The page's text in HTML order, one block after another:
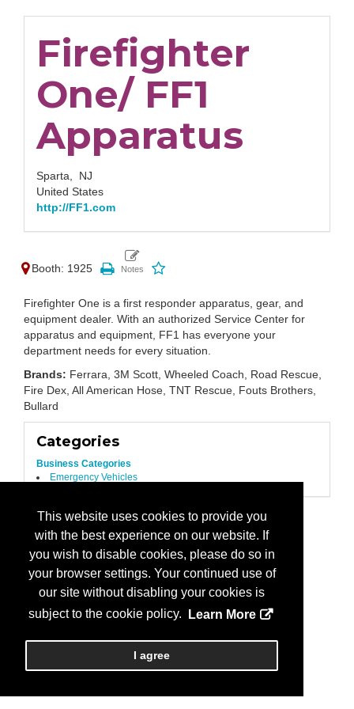
This website uses cookies to provide you
with the best experience on our website. If
you wish to disable cookies, please do so in
your browser settings. Your continued use of
our site without disabling your cookies is
subject to the cookie policy.
Learn More
I agree
Firefighter
One/ FF1
Apparatus
Sparta, NJ
United States
http://FF1.com
Booth: 1925
Firefighter One is a first responder apparatus, gear, and
equipment dealer. With an authorized Service Center for
apparatus and equipment, FF1 has everyone your
department needs for every situation.
Brands: Ferrara, 3M Scott, Wheeled Coach, Road Rescue,
Fire Dex, All American Hose, TNT Rescue, Fouts Brothers,
Bullard
Categories
Business Categories
Emergency Vehicles